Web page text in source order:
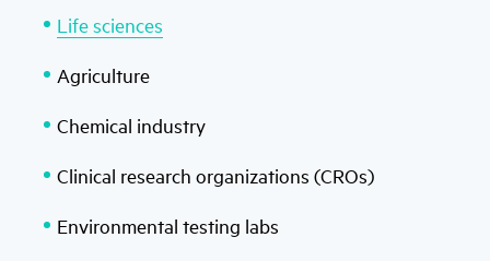
Life sciences
Agriculture
Chemical industry
Clinical research organizations (CROs)
Environmental testing labs